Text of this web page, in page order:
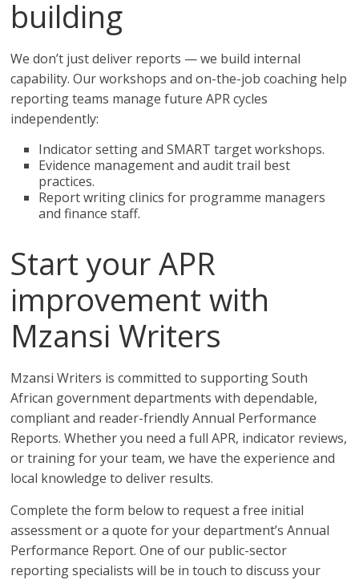
building
We don’t just deliver reports — we build internal
capability. Our workshops and on-the-job coaching help
reporting teams manage future APR cycles
independently:
Indicator setting and SMART target workshops.
Evidence management and audit trail best
practices.
Report writing clinics for programme managers
and finance staff.
Start your APR
improvement with
Mzansi Writers
Mzansi Writers is committed to supporting South
African government departments with dependable,
compliant and reader-friendly Annual Performance
Reports. Whether you need a full APR, indicator reviews,
or training for your team, we have the experience and
local knowledge to deliver results.
Complete the form below to request a free initial
assessment or a quote for your department’s Annual
Performance Report. One of our public-sector
reporting specialists will be in touch to discuss your